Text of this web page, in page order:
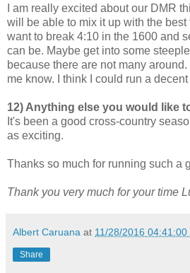
I am really excited about our DMR
will be able to mix it up with the best
want to break 4:10 in the 1600 and
can be. Maybe get into some
because there are not many
me know. I think I could run a
12) Anything else you would like
It's been a good cross-country
as exciting.
Thanks so much for running such a
Thank you very much for your time
Albert Caruana at 11/28/2016 04:41:00
Share